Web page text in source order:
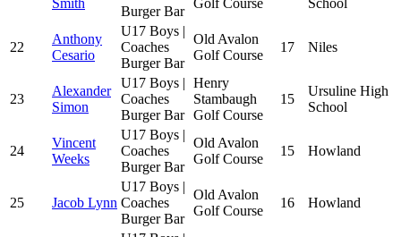
Smith
Burger Bar
Golf Course School
22
Anthony
Cesario
U17 Boys |
Coaches
Burger Bar
Old Avalon
Golf Course
17 Niles
23
Alexander
Simon
U17 Boys |
Coaches
Burger Bar
Henry
Stambaugh
Golf Course
15
Ursuline High
School
24
Vincent
Weeks
U17 Boys |
Coaches
Burger Bar
Old Avalon
Golf Course
15 Howland
25 Jacob Lynn
U17 Boys |
Coaches
Burger Bar
Old Avalon
Golf Course
16 Howland